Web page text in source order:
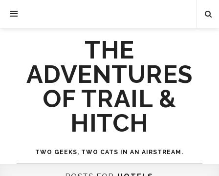
THE
ADVENTURES
OF TRAIL &
HITCH
TWO GEEKS, TWO CATS IN AN AIRSTREAM.